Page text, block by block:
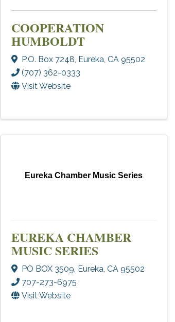
COOPERATION
HUMBOLDT
P.O. Box 7248, Eureka,CA 95502
(707) 362-0333
Visit Website
Eureka Chamber Music Series
EUREKA CHAMBER
MUSIC SERIES
PO BOX 3509 Eureka ,CA 95502
707-273-6975
Visit Website